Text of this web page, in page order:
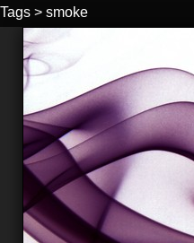
Tags > smoke